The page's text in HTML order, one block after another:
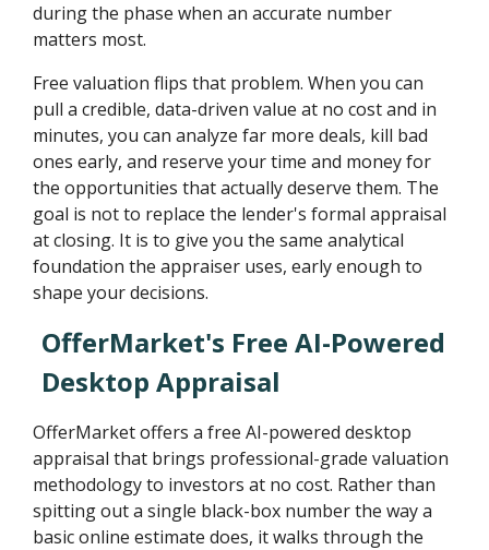
during the phase when an accurate number
matters most.
Free valuation flips that problem. When you can
pull a credible, data-driven value at no cost and in
minutes, you can analyze far more deals, kill bad
ones early, and reserve your time and money for
the opportunities that actually deserve them. The
goal is not to replace the lender's formal appraisal
at closing. It is to give you the same analytical
foundation the appraiser uses, early enough to
shape your decisions.
OfferMarket's Free AI-Powered
Desktop Appraisal
OfferMarket offers a free AI-powered desktop
appraisal that brings professional-grade valuation
methodology to investors at no cost. Rather than
spitting out a single black-box number the way a
basic online estimate does, it walks through the